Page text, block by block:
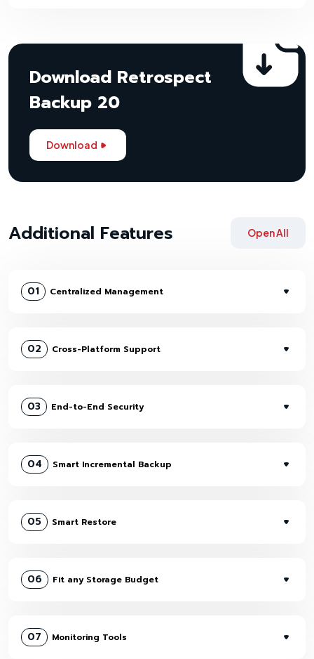
Download Retrospect
Backup 20
Download
Additional Features Open All
01 Centralized Management
02 Cross-Platform Support
03 End-to-End Security
04 Smart Incremental Backup
05 Smart Restore
06 Fit any Storage Budget
07 Monitoring Tools